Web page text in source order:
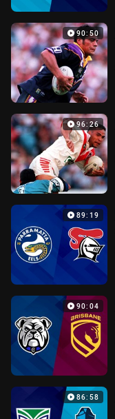
90:50
96:26
89:19
90:04
86:58